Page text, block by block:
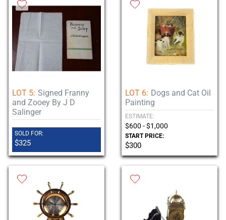
LOT 5: Signed Franny
and Zooey By J D
Salinger
SOLD FOR:
$325
LOT 6: Dogs and Cat Oil
Painting
ESTIMATE:
$600 - $1,000
START PRICE:
$300